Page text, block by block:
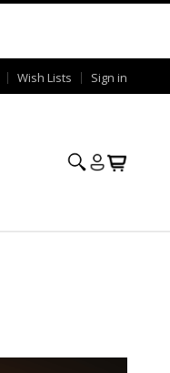
Wish Lists Sign in